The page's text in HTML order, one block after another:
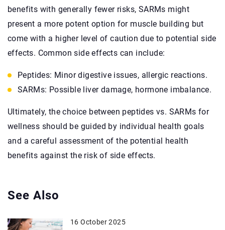
benefits with generally fewer risks, SARMs might
present a more potent option for muscle building but
come with a higher level of caution due to potential side
effects. Common side effects can include:
Peptides: Minor digestive issues, allergic reactions.
SARMs: Possible liver damage, hormone imbalance.
Ultimately, the choice between peptides vs. SARMs for
wellness should be guided by individual health goals
and a careful assessment of the potential health
benefits against the risk of side effects.
See Also
16 October 2025